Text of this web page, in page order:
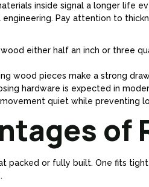
inside signal a longer life
Pay attention to
either half an inch or three
wood pieces make a strong
hardware is expected in
quiet while preventing
of
packed or fully built. One fits